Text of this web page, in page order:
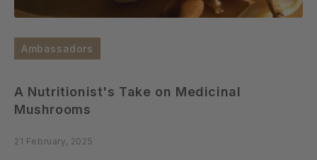
Ambassadors
A Nutritionist's Take on Medicinal
Mushrooms
21 February, 2025